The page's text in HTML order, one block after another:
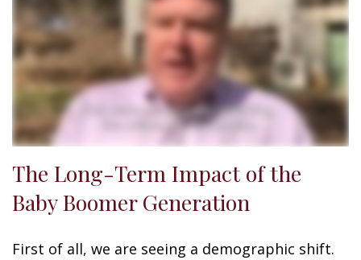
The Long-Term Impact of the
Baby Boomer Generation
First of all, we are seeing a demographic shift.